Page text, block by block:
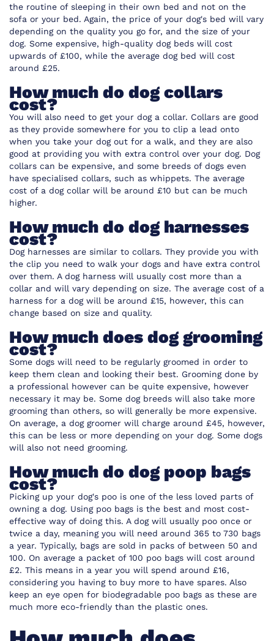
the routine of sleeping in their own bed and not on the
sofa or your bed. Again, the price of your dog's bed will vary
depending on the quality you go for, and the size of your
dog. Some expensive, high-quality dog beds will cost
upwards of £100, while the average dog bed will cost
around £25.
How much do dog collars
cost?
You will also need to get your dog a collar. Collars are good
as they provide somewhere for you to clip a lead onto
when you take your dog out for a walk, and they are also
good at providing you with extra control over your dog. Dog
collars can be expensive, and some breeds of dogs even
have specialised collars, such as whippets. The average
cost of a dog collar will be around £10 but can be much
higher.
How much do dog harnesses
cost?
Dog harnesses are similar to collars. They provide you with
the clip you need to walk your dogs and have extra control
over them. A dog harness will usually cost more than a
collar and will vary depending on size. The average cost of a
harness for a dog will be around £15, however, this can
change based on size and quality.
How much does dog grooming
cost?
Some dogs will need to be regularly groomed in order to
keep them clean and looking their best. Grooming done by
a professional however can be quite expensive, however
necessary it may be. Some dog breeds will also take more
grooming than others, so will generally be more expensive.
On average, a dog groomer will charge around £45, however,
this can be less or more depending on your dog. Some dogs
will also not need grooming.
How much do dog poop bags
cost?
Picking up your dog's poo is one of the less loved parts of
owning a dog. Using poo bags is the best and most cost-
effective way of doing this. A dog will usually poo once or
twice a day, meaning you will need around 365 to 730 bags
a year. Typically, bags are sold in packs of between 50 and
100. On average a packet of 100 poo bags will cost around
£2. This means in a year you will spend around £16,
considering you having to buy more to have spares. Also
keep an eye open for biodegradable poo bags as these are
much more eco-friendly than the plastic ones.